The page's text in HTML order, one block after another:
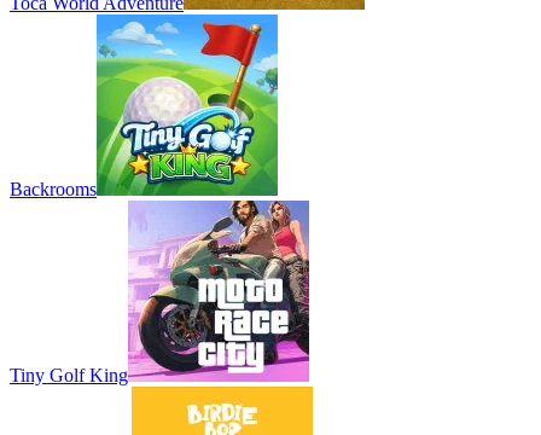
Backrooms
Tiny Golf King